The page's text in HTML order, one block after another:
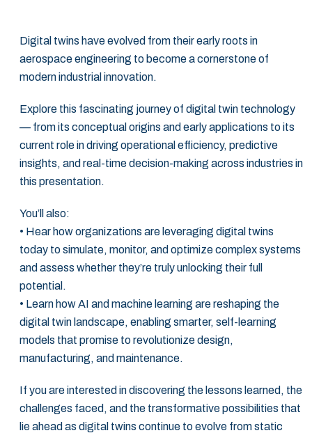
Digital twins have evolved from their early roots in
aerospace engineering to become a ‎cornerstone of
modern industrial innovation. ‎
Explore this fascinating journey of digital twin technology
— from its conceptual origins ‎and early applications to its
current role in driving operational efficiency, predictive
‎insights, and real-time decision-making across industries in
this presentation. ‎
You’ll also:‎
• Hear how organizations are leveraging digital twins
today to simulate, monitor, and ‎optimize complex systems
and assess whether they’re truly unlocking their full
‎potential. ‎
• Learn how AI and machine learning are reshaping the
digital twin landscape, ‎enabling smarter, self-learning
models that promise to revolutionize design,
‎manufacturing, and maintenance.‎
If you are interested in discovering the lessons learned, the
challenges faced, and the ‎transformative possibilities that
lie ahead as digital twins continue to evolve from static